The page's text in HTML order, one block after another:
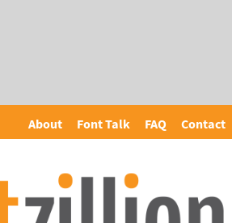
About Font Talk FAQ Contact